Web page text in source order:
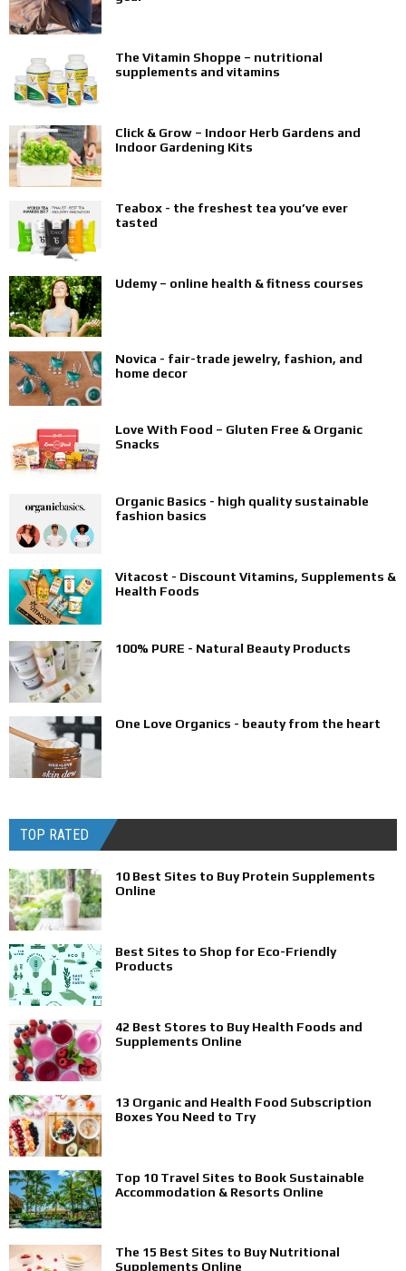
The Vitamin Shoppe – nutritional
supplements and vitamins
Click & Grow – Indoor Herb Gardens and
Indoor Gardening Kits
Teabox - the freshest tea you’ve ever
tasted
Udemy – online health & fitness courses
Novica - fair-trade jewelry, fashion, and
home decor
Love With Food – Gluten Free & Organic
Snacks
Organic Basics - high quality sustainable
fashion basics
Vitacost - Discount Vitamins, Supplements &
Health Foods
100% PURE - Natural Beauty Products
One Love Organics - beauty from the heart
TOP RATED
10 Best Sites to Buy Protein Supplements
Online
Best Sites to Shop for Eco-Friendly
Products
42 Best Stores to Buy Health Foods and
Supplements Online
13 Organic and Health Food Subscription
Boxes You Need to Try
Top 10 Travel Sites to Book Sustainable
Accommodation & Resorts Online
The 15 Best Sites to Buy Nutritional
Supplements Online